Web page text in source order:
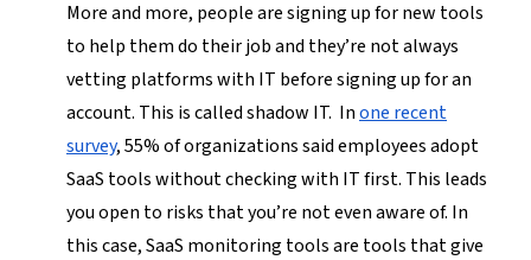
More and more, people are signing up for new tools
to help them do their job and they’re not always
vetting platforms with IT before signing up for an
account. This is called shadow IT. Inone recent
survey, 55% of organizations said employees adopt
SaaS tools without checking with IT first. This leads
you open to risks that you’re not even aware of. In
this case, SaaS monitoring tools are tools that give